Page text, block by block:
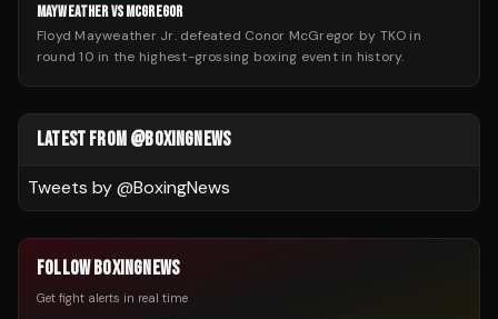
MAYWEATHER VS MCGREGOR
Floyd Mayweather Jr. defeated Conor McGregor by TKO in
round 10 in the highest-grossing boxing event in history.
LATEST FROM @BOXINGNEWS
Tweets by @BoxingNews
FOLLOW BOXINGNEWS
Get fight alerts in real time